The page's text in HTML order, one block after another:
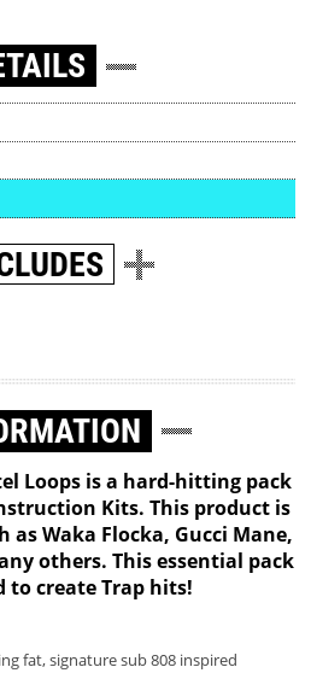
Loops is a hard-hitting pack
Kits. This product is
as Waka Flocka, Gucci Mane,
others. This essential pack
to create Trap hits!
fat, signature sub 808 inspired